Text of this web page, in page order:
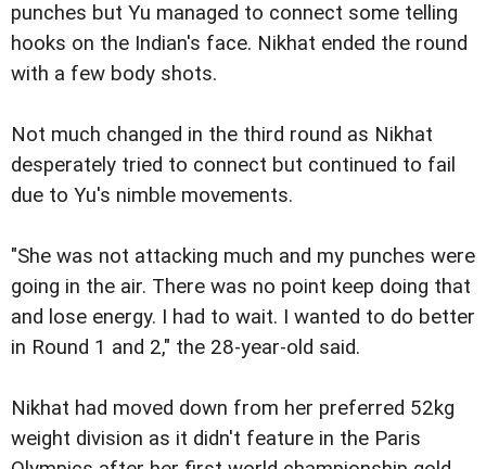
punches but Yu managed to connect some telling
hooks on the Indian's face. Nikhat ended the round
with a few body shots.
Not much changed in the third round as Nikhat
desperately tried to connect but continued to fail
due to Yu's nimble movements.
"She was not attacking much and my punches were
going in the air. There was no point keep doing that
and lose energy. I had to wait. I wanted to do better
in Round 1 and 2," the 28-year-old said.
Nikhat had moved down from her preferred 52kg
weight division as it didn't feature in the Paris